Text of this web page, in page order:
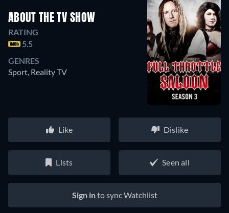
ABOUT THE TV SHOW
RATING
5.5
GENRES
Sport, Reality TV
Like Dislike
Lists Seen all
Sign into sync Watchlist